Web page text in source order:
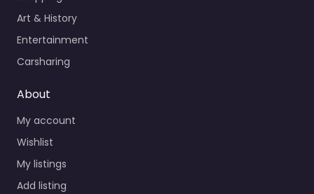
Art & History
Entertainment
Carsharing
About
My account
Wishlist
My listings
Add listing